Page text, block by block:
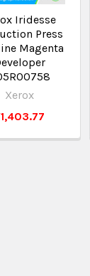
Iridesse
Press
Magenta
Xerox